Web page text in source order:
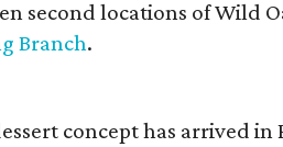
second locations of Wild
Branch.
concept has arrived